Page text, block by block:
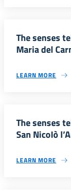
The senses
Maria del
LEARN MORE
The senses
San NicoIò
LEARN MORE